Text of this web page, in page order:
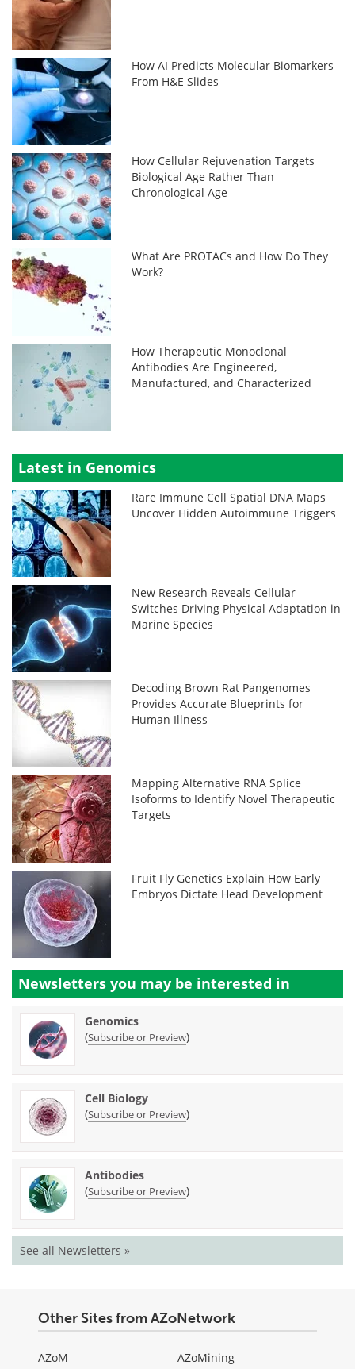
How AI Predicts Molecular Biomarkers
From H&E Slides
How Cellular Rejuvenation Targets
Biological Age Rather Than
Chronological Age
What Are PROTACs and How Do They
Work?
How Therapeutic Monoclonal
Antibodies Are Engineered,
Manufactured, and Characterized
Latest in Genomics
Rare Immune Cell Spatial DNA Maps
Uncover Hidden Autoimmune Triggers
New Research Reveals Cellular
Switches Driving Physical Adaptation in
Marine Species
Decoding Brown Rat Pangenomes
Provides Accurate Blueprints for
Human Illness
Mapping Alternative RNA Splice
Isoforms to Identify Novel Therapeutic
Targets
Fruit Fly Genetics Explain How Early
Embryos Dictate Head Development
Newsletters you may be interested in
Genomics
(Subscribe or Preview)
Cell Biology
(Subscribe or Preview)
Antibodies
(Subscribe or Preview)
See all Newsletters »
Other Sites from AZoNetwork
AZoM
AZoMining